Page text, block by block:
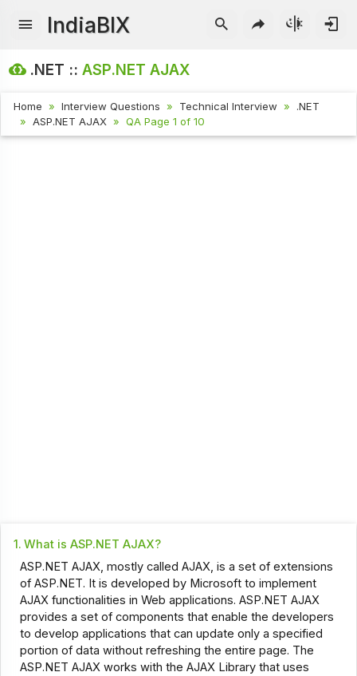
IndiaBIX
.NET ::ASP.NET AJAX
Home Interview Questions Technical Interview
.NET
ASP.NET AJAX
QA Page 1 of 10
1. What is ASP.NET AJAX?
ASP.NET AJAX, mostly called AJAX, is a set of extensions
of ASP.NET. It is developed by Microsoft to implement
AJAX functionalities in Web applications. ASP.NET AJAX
provides a set of components that enable the developers
to develop applications that can update only a specified
portion of data without refreshing the entire page. The
ASP.NET AJAX works with the AJAX Library that uses